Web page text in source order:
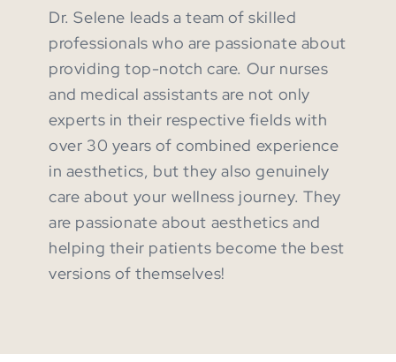
Dr. Selene leads a team of skilled
professionals who are passionate about
providing top-notch care. Our nurses
and medical assistants are not only
experts in their respective fields with
over 30 years of combined experience
in aesthetics, but they also genuinely
care about your wellness journey. They
are passionate about aesthetics and
helping their patients become the best
versions of themselves!